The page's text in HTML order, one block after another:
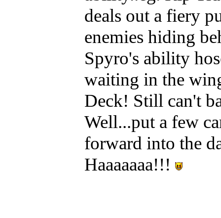
deals out a fiery
enemies hiding
Spyro's ability
waiting in the
Deck! Still can't
Well...put a few
forward into the
Haaaaaaa!!!